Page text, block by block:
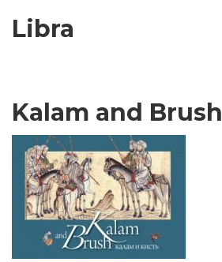
Libra
Kalam and Brush